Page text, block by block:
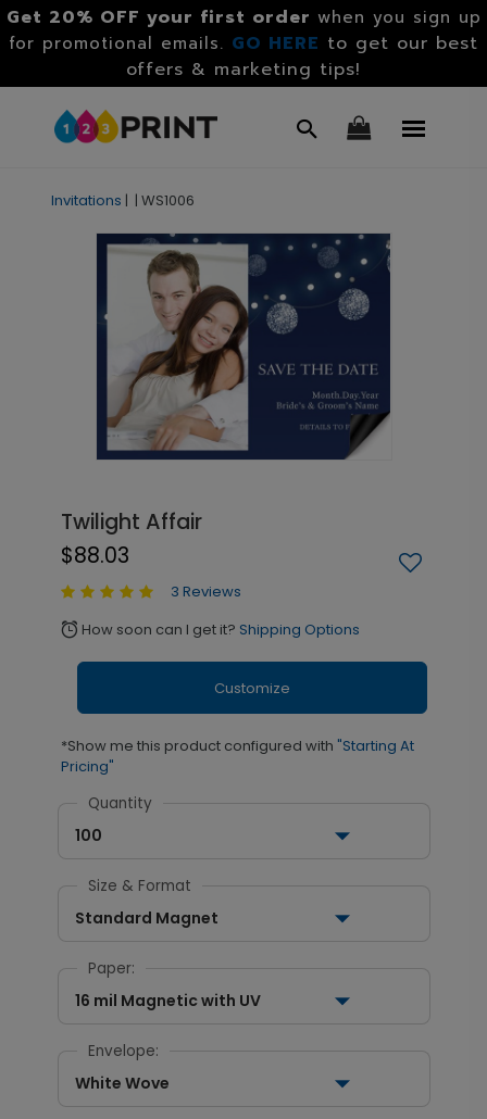
Get 20% OFF your first order when you sign up
for promotional emails. GO HERE to get our best
offers & marketing tips!
Invitations | | WS1006
Twilight Affair
$88.03
3 Reviews
alarm How soon can I get it? Shipping Options
Customize
*Show me this product configured with "Starting At
Pricing"
Quantity
100
Size & Format
Standard Magnet
Paper:
16 mil Magnetic with UV
Envelope:
White Wove